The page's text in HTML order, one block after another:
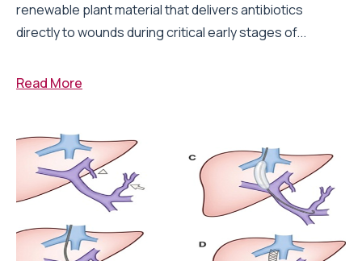
renewable plant material that delivers antibiotics
directly to wounds during critical early stages of...
Read More